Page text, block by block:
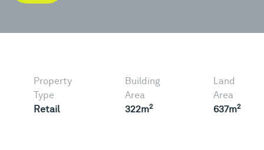
Property
Type
Retail
Building
Area
322m2
Land
Area
637m2